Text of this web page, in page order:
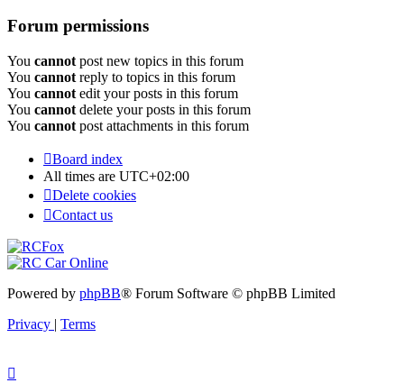
Forum permissions
You cannot post new topics in this forum
You cannot reply to topics in this forum
You cannot edit your posts in this forum
You cannot delete your posts in this forum
You cannot post attachments in this forum
Board index
All times are UTC+02:00
Delete cookies
Contact us
Powered by phpBB® Forum Software © phpBB Limited
Privacy | Terms